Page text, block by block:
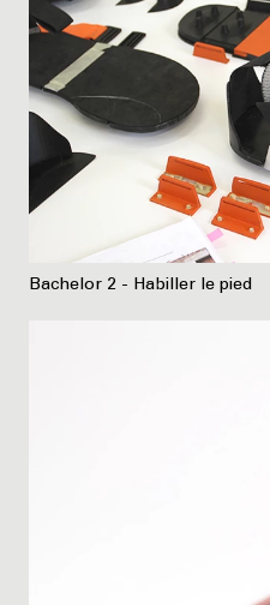
Bachelor 2 - Habiller le pied